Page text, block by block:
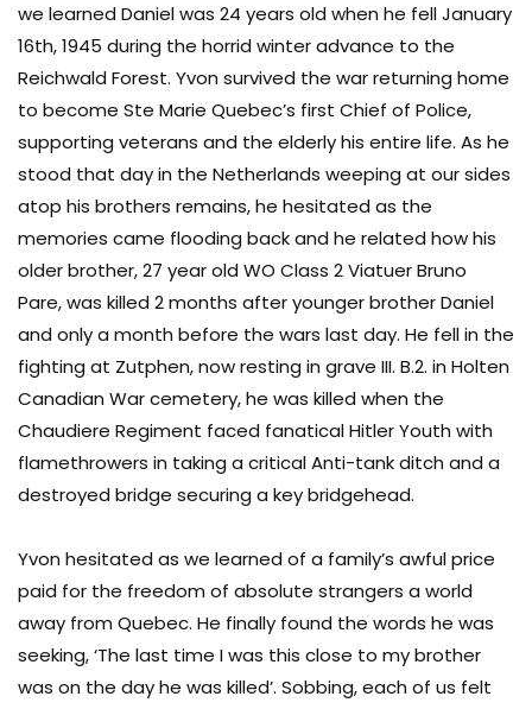
we learned Daniel was 24 years old when he fell January
16th, 1945 during the horrid winter advance to the
Reichwald Forest. Yvon survived the war returning home
to become Ste Marie Quebec’s first Chief of Police,
supporting veterans and the elderly his entire life. As he
stood that day in the Netherlands weeping at our sides
atop his brothers remains, he hesitated as the
memories came flooding back and he related how his
older brother, 27 year old WO Class 2 Viatuer Bruno
Pare, was killed 2 months after younger brother Daniel
and only a month before the wars last day. He fell in the
fighting at Zutphen, now resting in grave III. B.2. in Holten
Canadian War cemetery, he was killed when the
Chaudiere Regiment faced fanatical Hitler Youth with
flamethrowers in taking a critical Anti-tank ditch and a
destroyed bridge securing a key bridgehead.
Yvon hesitated as we learned of a family’s awful price
paid for the freedom of absolute strangers a world
away from Quebec. He finally found the words he was
seeking, ‘The last time I was this close to my brother
was on the day he was killed’. Sobbing, each of us felt